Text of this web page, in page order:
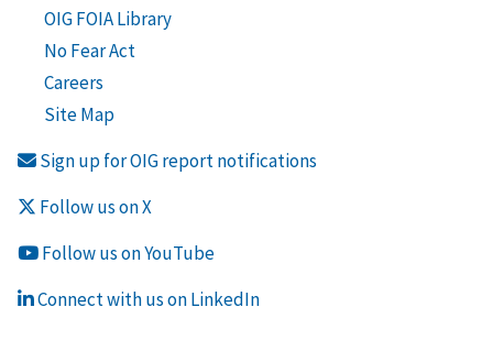
OIG FOIA Library
No Fear Act
Careers
Site Map
Sign up for OIG report notifications
Follow us on X
Follow us on YouTube
Connect with us on LinkedIn